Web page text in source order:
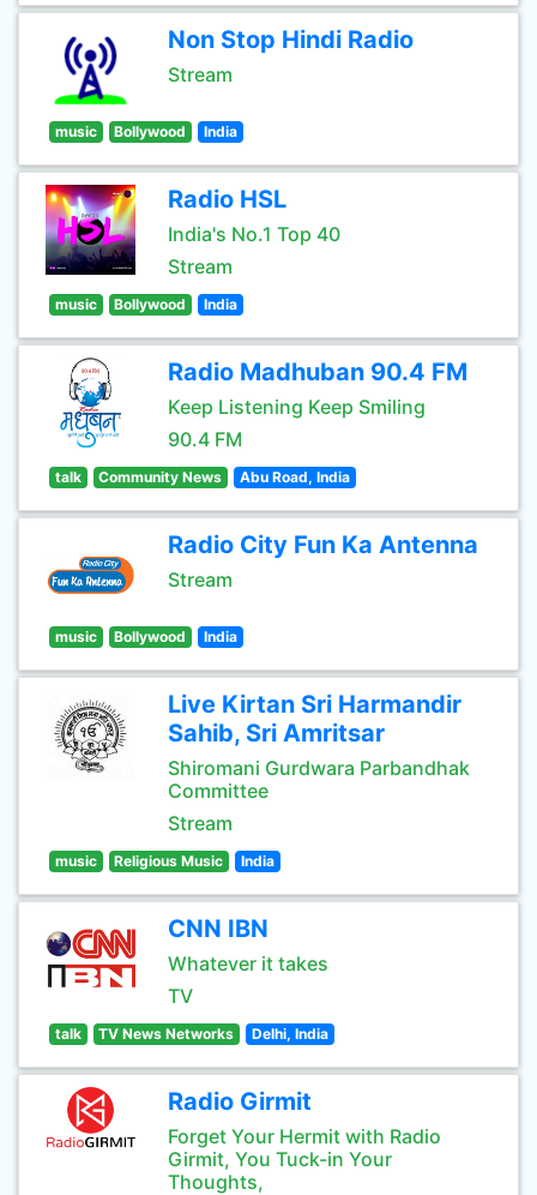
Non Stop Hindi Radio
Stream
music Bollywood India
Radio HSL
India's No.1 Top 40
Stream
music Bollywood India
Radio Madhuban 90.4 FM
Keep Listening Keep Smiling
90.4 FM
talk Community News Abu Road, India
Radio City Fun Ka Antenna
Stream
music Bollywood India
Live Kirtan Sri Harmandir
Sahib, Sri Amritsar
Shiromani Gurdwara Parbandhak
Committee
Stream
music Religious Music India
CNN IBN
Whatever it takes
TV
talk TV News Networks Delhi, India
Radio Girmit
Forget Your Hermit with Radio
Girmit, You Tuck-in Your
Thoughts,